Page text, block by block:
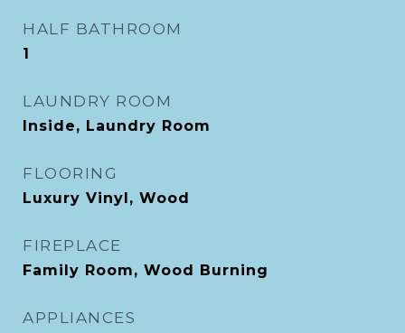
HALF BATHROOM
1
LAUNDRY ROOM
Inside, Laundry Room
FLOORING
Luxury Vinyl, Wood
FIREPLACE
Family Room, Wood Burning
APPLIANCES